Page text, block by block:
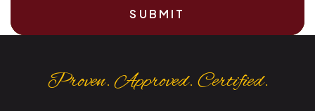
SUBMIT
Proven. Approved. Certified.